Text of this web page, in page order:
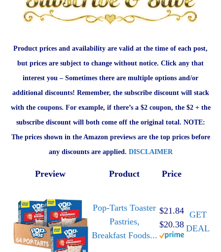
Product prices and availability are valid at the time of each post,
but prices are subject to change without notice. Click any that
interest you – Sometimes there are multiple options and/or
additional discounts! Remember, the subscribe discount will stack
with the coupons. For example, if there’s a $2 coupon, the $2 + the
subscribe discount will both come off the original total. NOTE:
The prices shown in the Amazon previews are the top prices before
any discounts are applied. DISCLAIMER
Preview Product Price
Pop-Tarts Toaster
Pastries,
Breakfast Foods...
$21.84
$20.38
GET
DEAL